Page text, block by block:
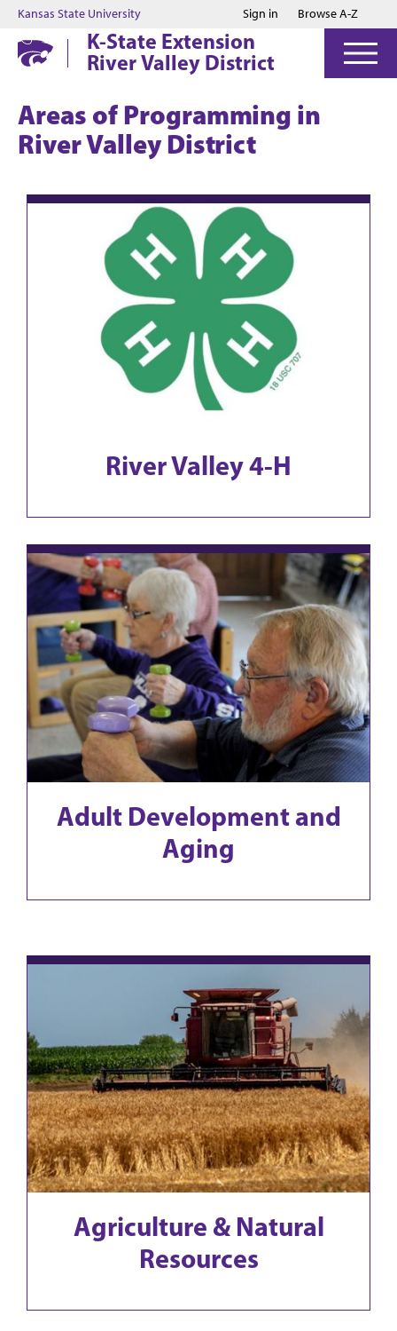
Jump to main content
Jump to footer
Kansas State University Sign in Browse A-Z
K-State Extension
River Valley District
Areas of Programming in
River Valley District
River Valley 4-H
Adult Development and
Aging
Agriculture & Natural
Resources